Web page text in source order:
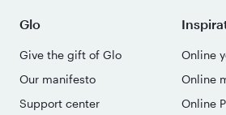
Glo
Give the gift of Glo
Our manifesto
Support center
Online
Online
Online